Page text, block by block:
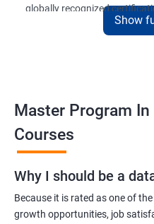
globally recognized
expertise in the field and
competitive in the rapidly
Benefits of learning
Science
Our Master's Program in
Show
Master Program
Courses
Why I should be a
Because it is rated as one of
growth opportunities, job